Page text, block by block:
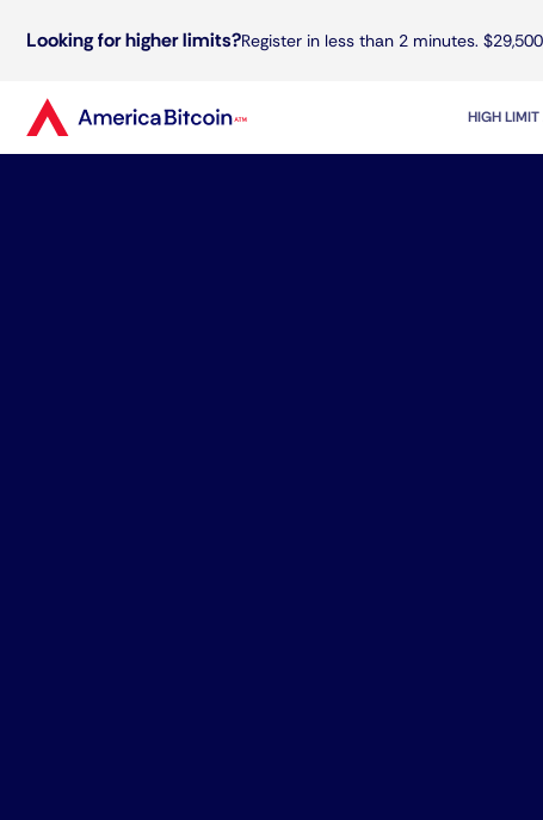
Looking for higher limits?Register in less than 2 minutes.
HIGH